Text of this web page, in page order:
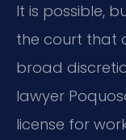
It is possible,
the court that
broad
lawyer
license for